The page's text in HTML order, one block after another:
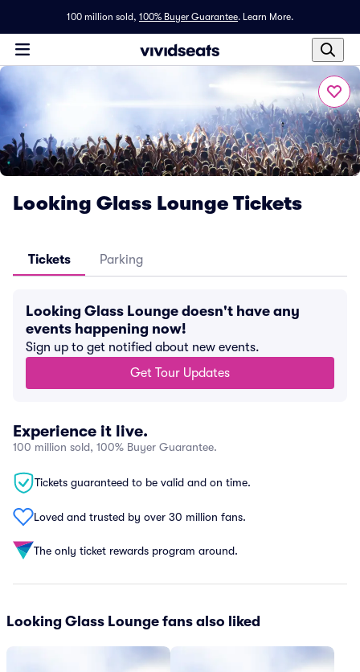
100 million sold, 100% Buyer Guarantee. Learn More.
Looking Glass Lounge Tickets
Tickets Parking
Looking Glass Lounge doesn't have any
events happening now!
Sign up to get notified about new events.
Get Tour Updates
Experience it live.
100 million sold, 100% Buyer Guarantee.
Tickets guaranteed to be valid and on time.
Loved and trusted by over 30 million fans.
The only ticket rewards program around.
Looking Glass Lounge fans also liked